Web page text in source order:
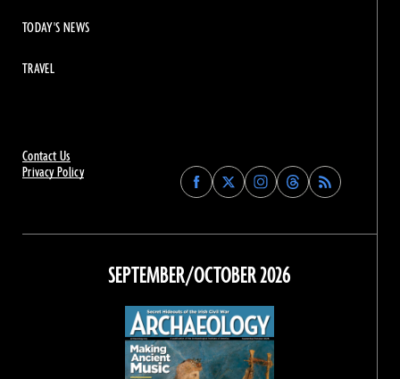
Contact Us
Privacy Policy
Find
Archaeology
on
Facebook
Find
Archaeology
on
Find
Archaeology
on
Instagram
Find
Archaeology
on
Threads
TODAY'S NEWS
TRAVEL
SEPTEMBER/OCTOBER 2026